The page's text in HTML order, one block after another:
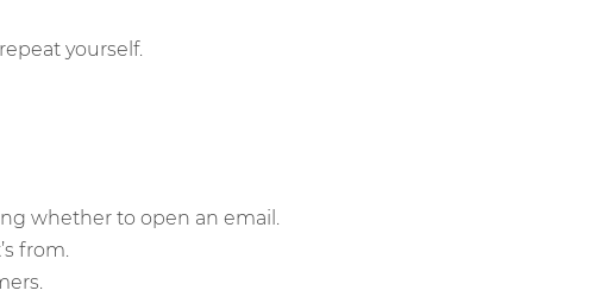
yourself.
whether to open an email.
from.